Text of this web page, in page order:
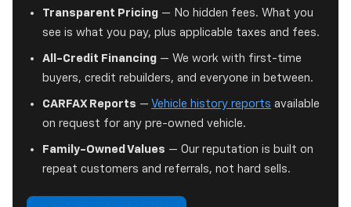
Transparent Pricing — No hidden fees. What you
see is what you pay, plus applicable taxes and fees.
All-Credit Financing — We work with first-time
buyers, credit rebuilders, and everyone in between.
CARFAX Reports — Vehicle history reports available
on request for any pre-owned vehicle.
Family-Owned Values — Our reputation is built on
repeat customers and referrals, not hard sells.